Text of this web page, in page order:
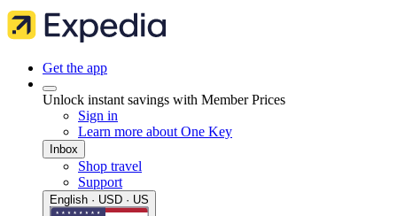
Get the app
Unlock instant savings with Member Prices
Sign in
Learn more about One Key
Inbox
Shop travel
Support
English · USD · US